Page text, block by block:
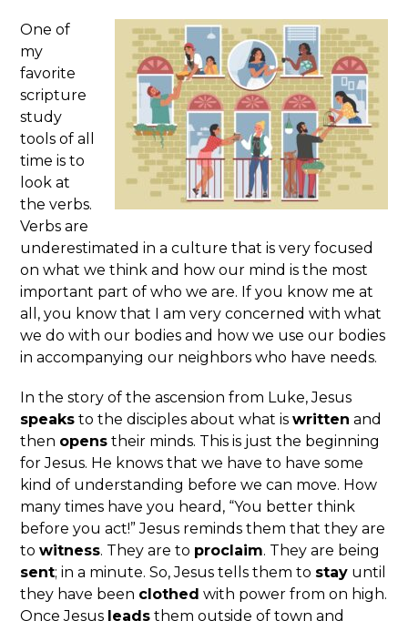
One of
my
favorite
scripture
study
tools of all
time is to
look at
the verbs.
Verbs are
underestimated in a culture that is very focused
on what we think and how our mind is the most
important part of who we are. If you know me at
all, you know that I am very concerned with what
we do with our bodies and how we use our bodies
in accompanying our neighbors who have needs.
In the story of the ascension from Luke, Jesus
speaks to the disciples about what iswritten and
then opens their minds. This is just the beginning
for Jesus. He knows that we have to have some
kind of understanding before we can move. How
many times have you heard, “You better think
before you act!” Jesus reminds them that they are
towitness. They are to proclaim. They are being
sent; in a minute. So, Jesus tells them to stay until
they have been clothed with power from on high.
Once Jesus leads them outside of town and